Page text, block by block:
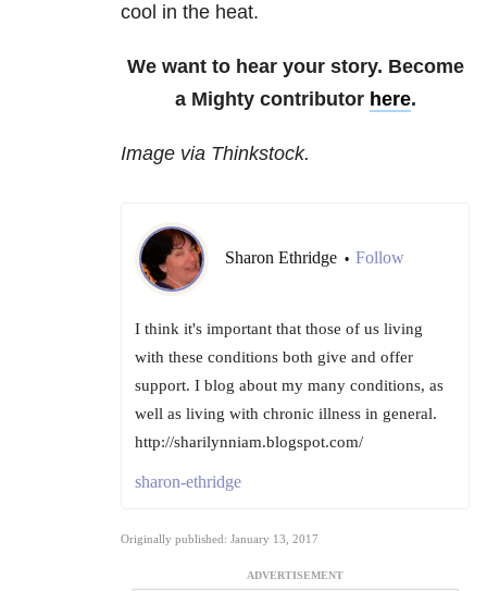
cool in the heat.
We want to hear your story. Become
a Mighty contributor here.
Image via Thinkstock.
Sharon Ethridge • Follow
I think it's important that those of us living
with these conditions both give and offer
support. I blog about my many conditions, as
well as living with chronic illness in general.
http://sharilynniam.blogspot.com/
sharon-ethridge
Originally published: January 13, 2017
ADVERTISEMENT